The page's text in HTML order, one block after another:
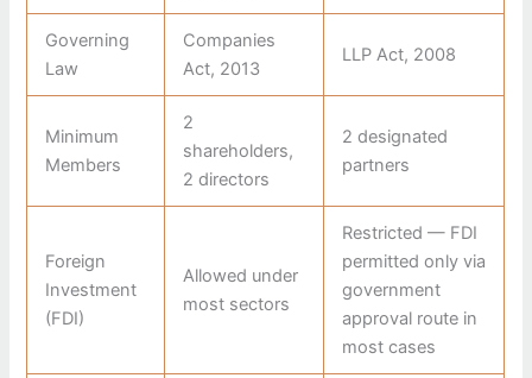
Governing
Law
Companies
Act, 2013
LLP Act, 2008
Minimum
Members
2
shareholders,
2 directors
2 designated
partners
Foreign
Investment
(FDI)
Allowed under
most sectors
Restricted — FDI
permitted only via
government
approval route in
most cases